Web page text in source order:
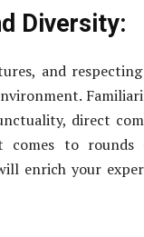
Diversity:
and
direct
comes to rounds
enrich your